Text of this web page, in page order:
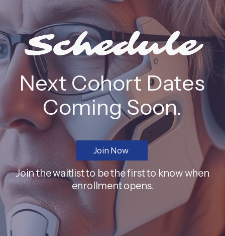
Schedule
Next Cohort Dates
Coming Soon.
Join Now
Join the waitlist to be the first to know when
enrollment opens.